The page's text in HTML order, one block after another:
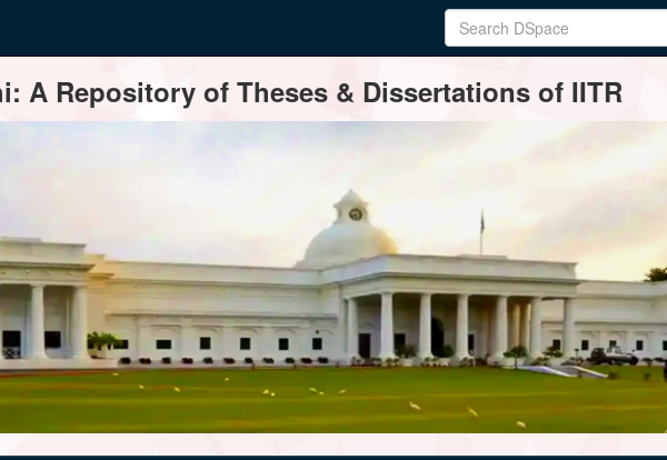
A Repository of Theses & Dissertations of IITR